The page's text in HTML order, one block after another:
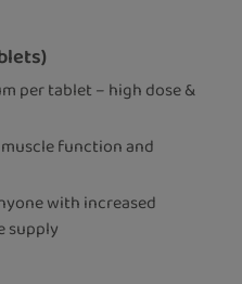
per tablet – high dose &
function and
with increased
supply